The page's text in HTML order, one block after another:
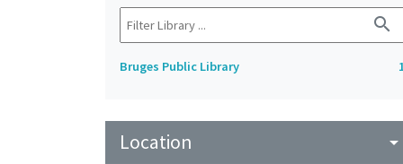
search
Bruges Public Library
Location arrow_drop_down